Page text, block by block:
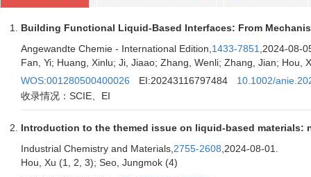
Building Functional Liquid-Based Interfaces: From
Angewandte Chemie - International Edition, 1433-7851 ,2024-08-
Fan, Yi; Huang, Xinlu; Ji, Jiaao; Zhang, Wenli; Zhang, Jian; Hou,
WOS:001280500400026
EI:20243116797484
10.1002/
收录情况：SCIE、EI
Introduction to the themed issue on liquid-based
Industrial Chemistry and Materials, 2755-2608 ,2024-08-01.
Hou, Xu (1, 2, 3); Seo, Jungmok (4)